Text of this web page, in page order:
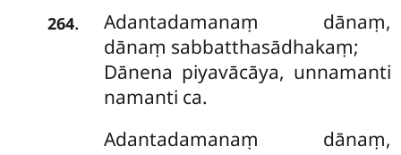
264. Adantadamanaṃ dānaṃ,
dānaṃ sabbatthasādhakaṃ;
Dānena piyavācāya, unnamanti
namanti ca.
Adantadamanaṃ dānaṃ,